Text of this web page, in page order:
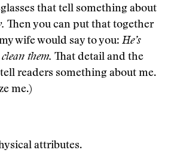
that tell something about
Then you can put that together
wife would say to you: He’s
them. That detail and the
readers something about me.
me.)
attributes.